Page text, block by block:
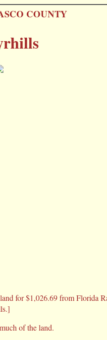
COUNTY
for $1,026.69 from Florida
of the land.